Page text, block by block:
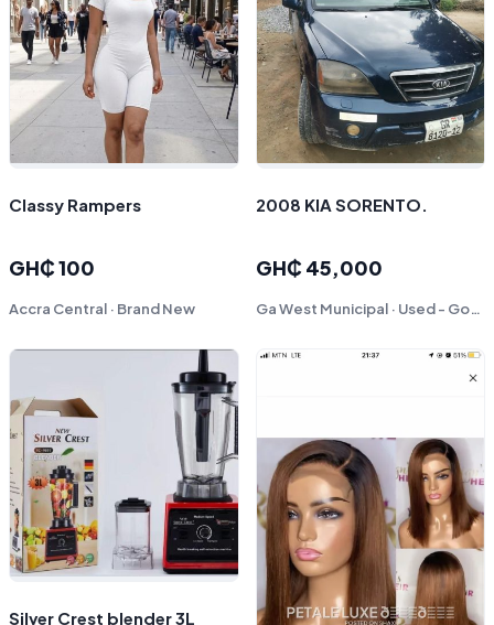
Classy Rampers
GH₵ 100
Accra Central · Brand New
2008 KIA SORENTO.
GH₵ 45,000
Ga West Municipal · Used - Good
Silver Crest blender 3L